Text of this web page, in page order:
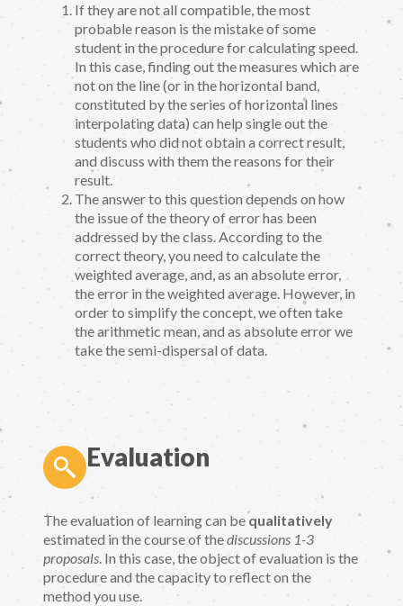
If they are not all compatible, the most
probable reason is the mistake of some
student in the procedure for calculating speed.
In this case, finding out the measures which are
not on the line (or in the horizontal band,
constituted by the series of horizontal lines
interpolating data) can help single out the
students who did not obtain a correct result,
and discuss with them the reasons for their
result.
The answer to this question depends on how
the issue of the theory of error has been
addressed by the class. According to the
correct theory, you need to calculate the
weighted average, and, as an absolute error,
the error in the weighted average. However, in
order to simplify the concept, we often take
the arithmetic mean, and as absolute error we
take the semi-dispersal of data.
Evaluation
The evaluation of learning can be qualitatively
estimated in the course of thediscussions 1-3
proposals. In this case, the object of evaluation is the
procedure and the capacity to reflect on the
method you use.